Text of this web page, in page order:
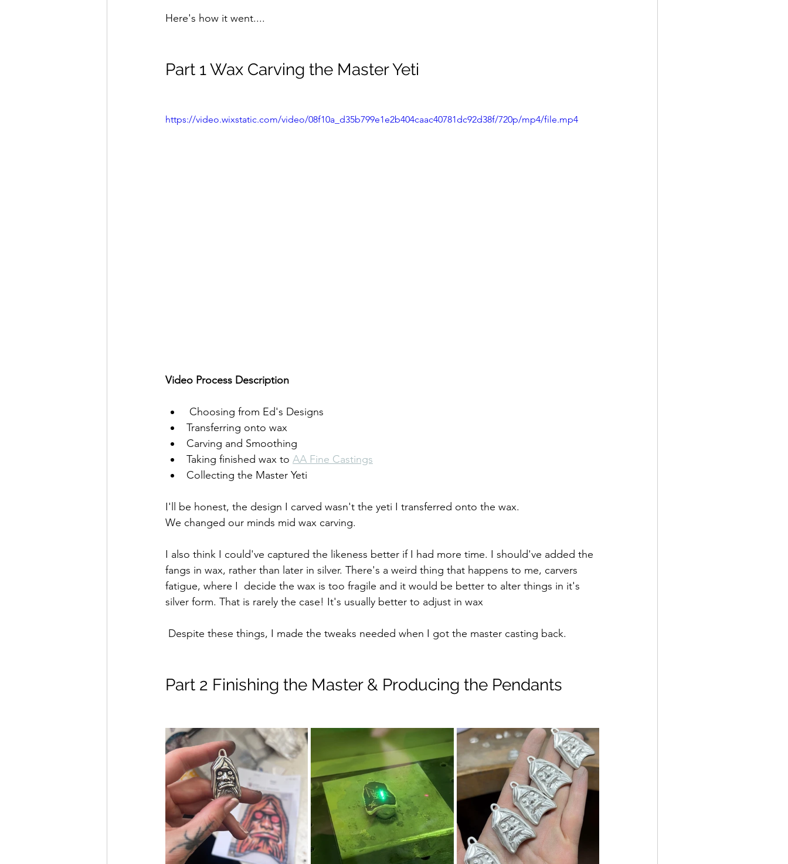
Here's how it went....
Part 1 Wax Carving the Master Yeti
https://video.wixstatic.com/video/08f10a_d35b799e1e2b404caac40781dc92d38f/720p/mp4/file.mp4
Video Process Description
Choosing from Ed's Designs
Transferring onto wax
Carving and Smoothing
Taking finished wax to AA Fine Castings
Collecting the Master Yeti
I'll be honest, the design I carved wasn't the yeti I transferred onto the wax.
We changed our minds mid wax carving.
I also think I could've captured the likeness better if I had more time. I should've added the
fangs in wax, rather than later in silver. There's a weird thing that happens to me, carvers
fatigue, where I  decide the wax is too fragile and it would be better to alter things in it's
silver form. That is rarely the case! It's usually better to adjust in wax
Despite these things, I made the tweaks needed when I got the master casting back.
Part 2 Finishing the Master & Producing the Pendants